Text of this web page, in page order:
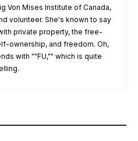
Von Mises Institute of Canada,
volunteer. She's known to say
private property, the free-
ownership, and freedom. Oh,
with ""FU,"" which is quite